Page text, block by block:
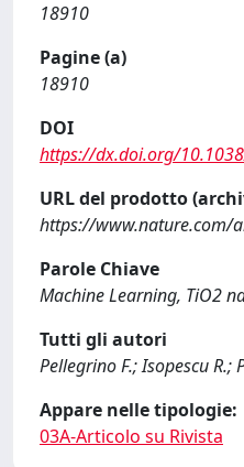
18910
Pagine (a)
18910
DOI
https://dx.doi.org/
URL del prodotto
https://www.nature.com/
Parole Chiave
Machine Learning, TiO2
Tutti gli autori
Pellegrino F.; Isopescu R.;
Appare nelle tipologie:
03A-Articolo su Rivista